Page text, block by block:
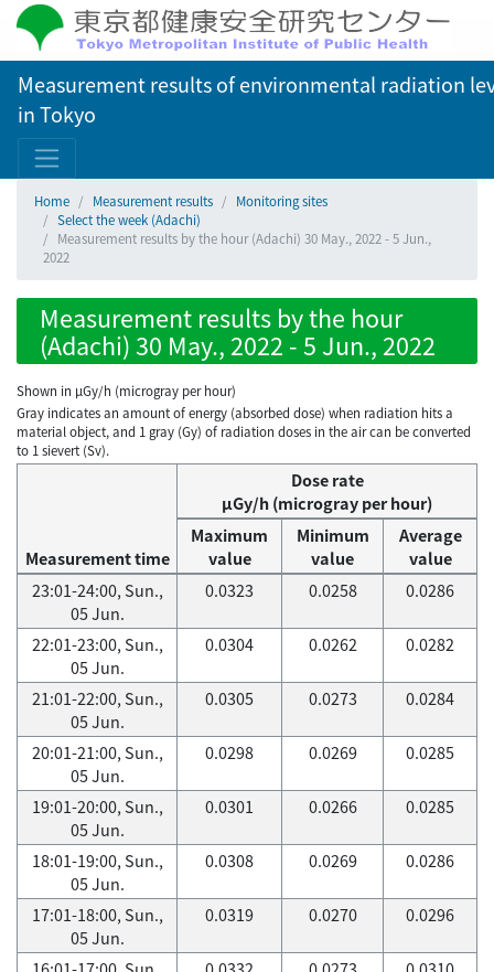
Measurement results of environmental radiation
in Tokyo
Home Measurement results
Monitoring sites
Select the week (Adachi)
Measurement results by the hour (Adachi) 30 May., 2022 - 5 Jun.,
2022
Measurement results by the hour
(Adachi) 30 May., 2022 - 5 Jun., 2022
Shown in µGy/h (microgray per hour)
Gray indicates an amount of energy (absorbed dose) when radiation hits a
material object, and 1 gray (Gy) of radiation doses in the air can be converted
to 1 sievert (Sv).
Measurement time
Dose rate
μGy/h (microgray per hour)
Maximum
value
Minimum
value
Average
value
23:01-24:00, Sun.,
05 Jun.
0.0323 0.0258 0.0286
22:01-23:00, Sun.,
05 Jun.
0.0304 0.0262 0.0282
21:01-22:00, Sun.,
05 Jun.
0.0305 0.0273 0.0284
20:01-21:00, Sun.,
05 Jun.
0.0298 0.0269 0.0285
19:01-20:00, Sun.,
05 Jun.
0.0301 0.0266 0.0285
18:01-19:00, Sun.,
05 Jun.
0.0308 0.0269 0.0286
17:01-18:00, Sun.,
05 Jun.
0.0319 0.0270 0.0296